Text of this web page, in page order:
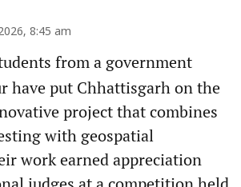
8:45 am
from a government
have put Chhattisgarh on the
project that combines
with geospatial
work earned appreciation